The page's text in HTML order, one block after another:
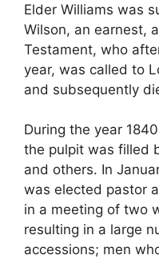
Elder Williams was
Wilson, an earnest,
Testament, who
year, was called to
and subsequently
During the year
the pulpit was filled
and others. In
was elected pastor
in a meeting of two
resulting in a large
accessions; men